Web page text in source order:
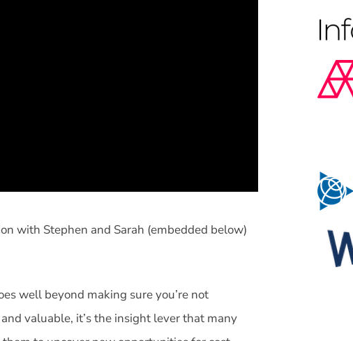
with Stephen and Sarah (embedded below)
well beyond making sure you’re not
valuable, it’s the insight lever that many